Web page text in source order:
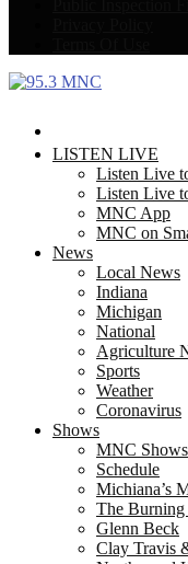
LISTEN LIVE
Listen Live
Listen Live
MNC App
MNC on
News
Local News
Indiana
Michigan
National
Agriculture
Sports
Weather
Coronavirus
Shows
MNC Shows
Schedule
Michiana’s
The
Glenn Beck
Clay Travis